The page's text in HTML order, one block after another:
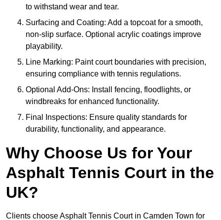
to withstand wear and tear.
Surfacing and Coating: Add a topcoat for a smooth,
non-slip surface. Optional acrylic coatings improve
playability.
Line Marking: Paint court boundaries with precision,
ensuring compliance with tennis regulations.
Optional Add-Ons: Install fencing, floodlights, or
windbreaks for enhanced functionality.
Final Inspections: Ensure quality standards for
durability, functionality, and appearance.
Why Choose Us for Your
Asphalt Tennis Court in the
UK?
Clients choose Asphalt Tennis Court in Camden Town for